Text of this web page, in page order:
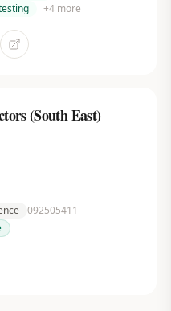
+4more
(South East)
092505411